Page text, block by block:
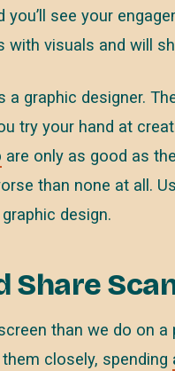
you’ll see your
with visuals and will
a graphic designer.
try your hand at
are only as good as
than none at all.
design.
Share
than we do on
closely, spending